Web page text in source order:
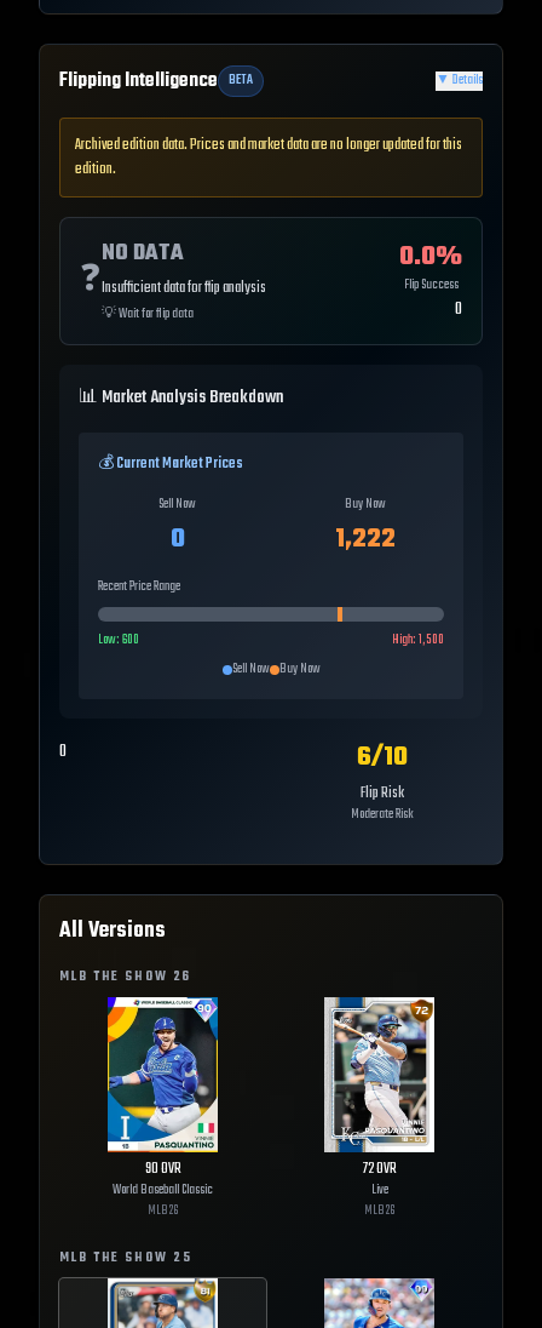
Flipping Intelligence BETA ▼ Details
Archived edition data. Prices and market data are no longer updated for this
edition.
❓
NO DATA
Insufficient data for flip analysis
💡Wait for flip data
0.0%
Flip Success
0
📊 Market Analysis Breakdown
💰 Current Market Prices
Sell Now
0
Buy Now
1,222
Recent Price Range
Low:600 High:1,500
Sell Now Buy Now
0 6/10
Flip Risk
Moderate Risk
All Versions
MLB THE SHOW 26
90OVR
World Baseball Classic
MLB26
72OVR
Live
MLB26
MLB THE SHOW 25